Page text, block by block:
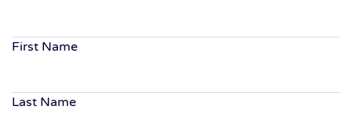
First Name
Last Name